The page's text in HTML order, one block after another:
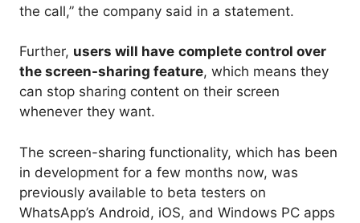
the call,” the company said in a statement.
Further, users will have complete control over
the screen-sharing feature, which means they
can stop sharing content on their screen
whenever they want.
The screen-sharing functionality, which has been
in development for a few months now, was
previously available to beta testers on
WhatsApp’s Android, iOS, and Windows PC apps